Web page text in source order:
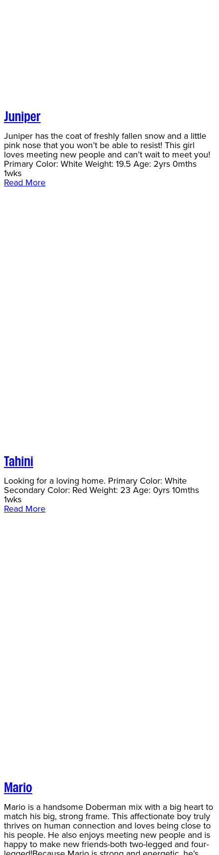
Juniper
Juniper has the coat of freshly fallen snow and a little
pink nose that you won’t be able to resist! This girl
loves meeting new people and can’t wait to meet you!
Primary Color: White Weight: 19.5 Age: 2yrs 0mths
1wks
Read More
Tahini
Looking for a loving home. Primary Color: White
Secondary Color: Red Weight: 23 Age: 0yrs 10mths
1wks
Read More
Mario
Mario is a handsome Doberman mix with a big heart to
match his big, strong frame. This affectionate boy truly
thrives on human connection and loves being close to
his people. He also enjoys meeting new people and is
happy to make new friends-both two-legged and four-